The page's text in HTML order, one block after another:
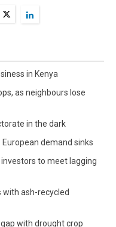
in Kenya
as neighbours lose
in the dark
demand sinks
to meet lagging
ash-recycled
with drought crop